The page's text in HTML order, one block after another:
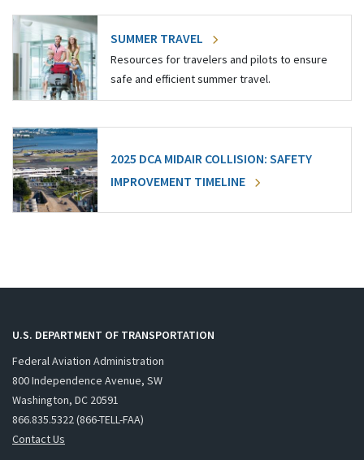
SUMMER TRAVEL
Resources for travelers and pilots to ensure
safe and efficient summer travel.
2025 DCA MIDAIR COLLISION: SAFETY
IMPROVEMENT TIMELINE
U.S. DEPARTMENT OF TRANSPORTATION
Federal Aviation Administration
800 Independence Avenue, SW
Washington, DC 20591
866.835.5322 (866-TELL-FAA)
Contact Us